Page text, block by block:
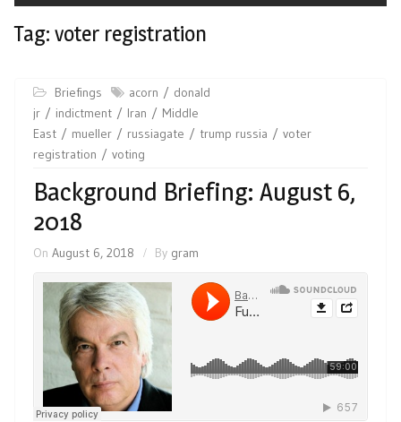
Tag: voter registration
Briefings acorn
donald
jr
indictment Iran
Middle
East
mueller russiagate trump russia
voter
registration
voting
Background Briefing: August 6,
2018
On August 6, 2018 By gram